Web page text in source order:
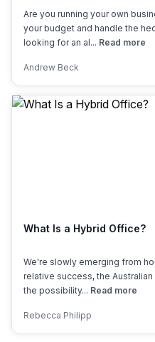
Managed Offices?
Are you running your own
your budget and handle the
looking for an al... Read more
Andrew Beck
What Is a Hybrid Office?
We're slowly emerging from
relative success, the
the possibility... Read more
Rebecca Philipp